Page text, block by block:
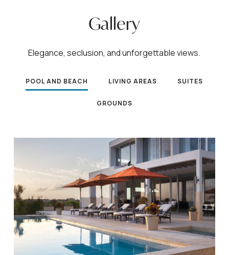
Gallery
Elegance, seclusion, and unforgettable views.
POOL AND BEACH LIVING AREAS SUITES
GROUNDS